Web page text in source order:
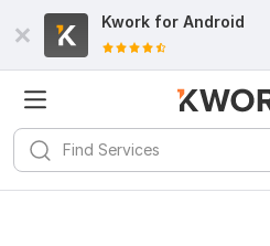
Kwork for Android